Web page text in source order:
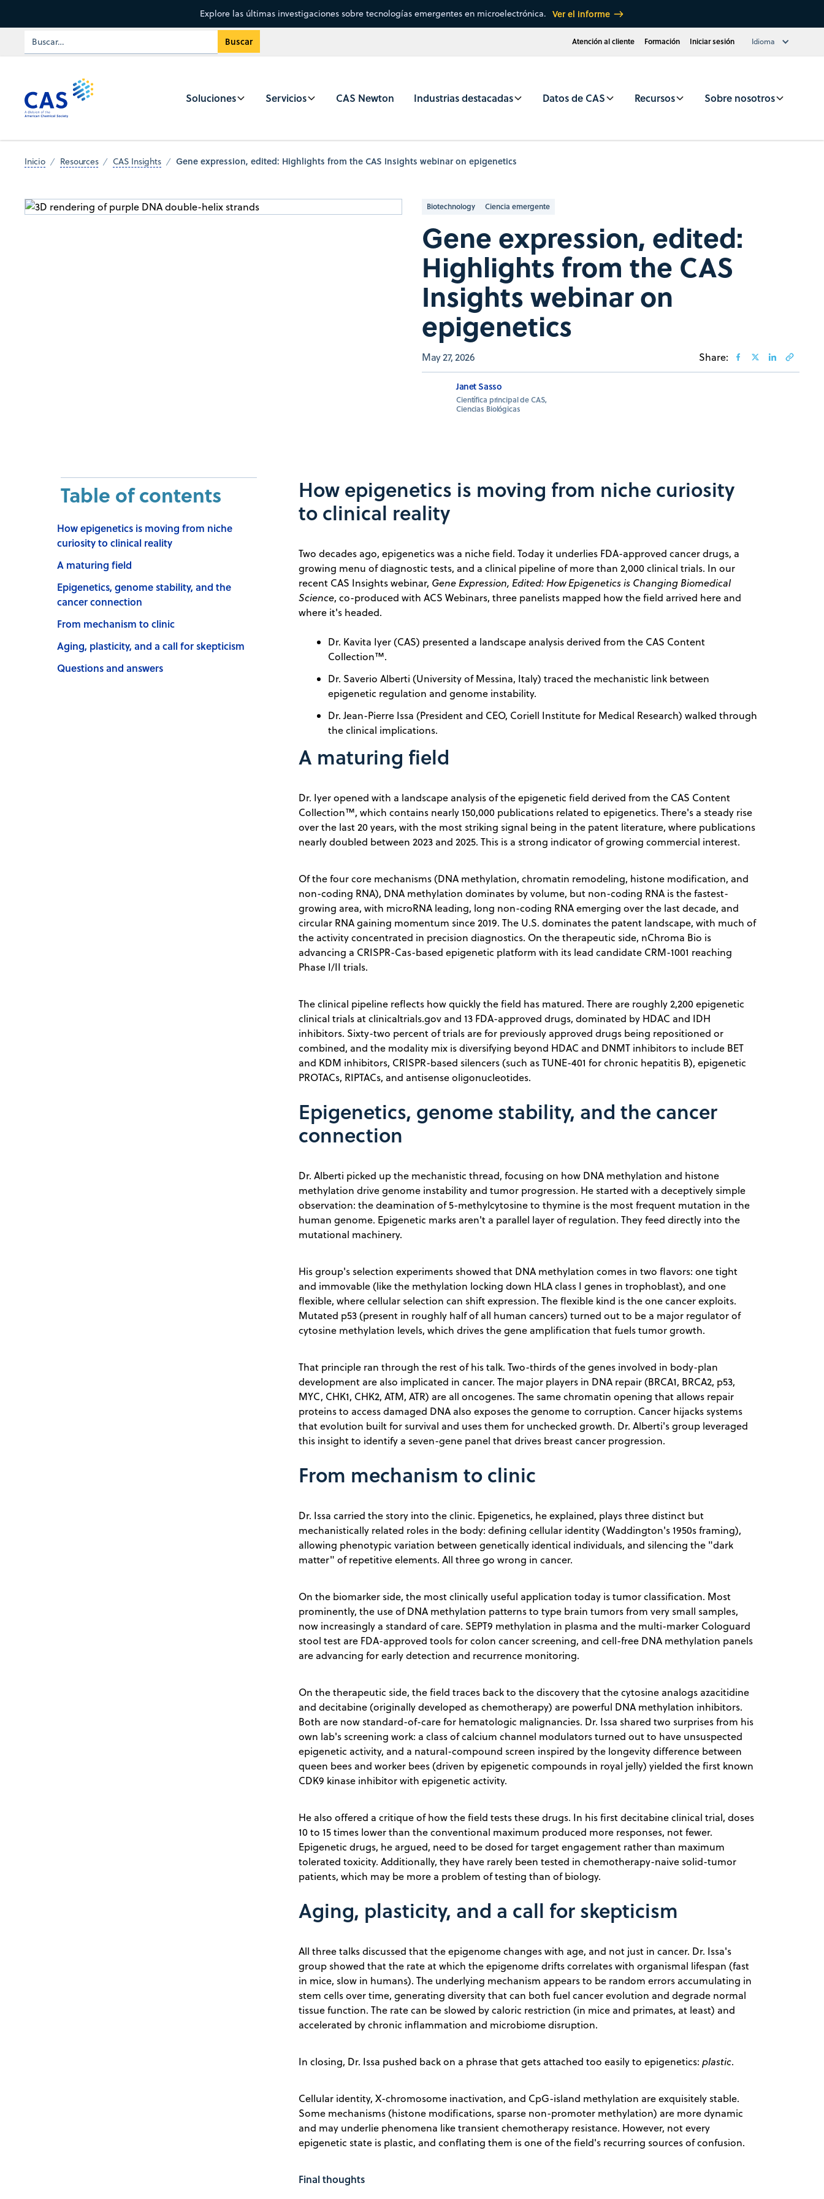
Explore las últimas investigaciones sobre tecnologías emergentes en microelectrónica. Ver el informe
Atención al cliente Formación Iniciar sesión Idioma
Soluciones Servicios CAS Newton Industrias destacadas Datos de CAS Recursos Sobre nosotros
Inicio Resources CAS Insights Gene expression, edited: Highlights from the CAS Insights webinar on epigenetics
Biotechnology Ciencia emergente
Gene expression, edited:
Highlights from the CAS
Insights webinar on
epigenetics
May 27, 2026 Share:
Janet Sasso
Científica principal de CAS,
Ciencias Biológicas
Table of contents
How epigenetics is moving from niche
curiosity to clinical reality
A maturing field
Epigenetics, genome stability, and the
cancer connection
From mechanism to clinic
Aging, plasticity, and a call for skepticism
Questions and answers
How epigenetics is moving from niche curiosity
to clinical reality
Two decades ago, epigenetics was a niche field. Today it underlies FDA-approved cancer drugs, a
growing menu of diagnostic tests, and a clinical pipeline of more than 2,000 clinical trials. In our
recent CAS Insights webinar, Gene Expression, Edited: How Epigenetics is Changing Biomedical
Science, co-produced with ACS Webinars, three panelists mapped how the field arrived here and
where it's headed.
Dr. Kavita Iyer (CAS) presented a landscape analysis derived from the CAS Content
Collection™.
Dr. Saverio Alberti (University of Messina, Italy) traced the mechanistic link between
epigenetic regulation and genome instability.
Dr. Jean-Pierre Issa (President and CEO, Coriell Institute for Medical Research) walked through
the clinical implications.
A maturing field
Dr. Iyer opened with a landscape analysis of the epigenetic field derived from the CAS Content
Collection™, which contains nearly 150,000 publications related to epigenetics. There's a steady rise
over the last 20 years, with the most striking signal being in the patent literature, where publications
nearly doubled between 2023 and 2025. This is a strong indicator of growing commercial interest.
Of the four core mechanisms (DNA methylation, chromatin remodeling, histone modification, and
non-coding RNA), DNA methylation dominates by volume, but non-coding RNA is the fastest-
growing area, with microRNA leading, long non-coding RNA emerging over the last decade, and
circular RNA gaining momentum since 2019. The U.S. dominates the patent landscape, with much of
the activity concentrated in precision diagnostics. On the therapeutic side, nChroma Bio is
advancing a CRISPR-Cas-based epigenetic platform with its lead candidate CRM-1001 reaching
Phase I/II trials.
The clinical pipeline reflects how quickly the field has matured. There are roughly 2,200 epigenetic
clinical trials at clinicaltrials.gov and 13 FDA-approved drugs, dominated by HDAC and IDH
inhibitors. Sixty-two percent of trials are for previously approved drugs being repositioned or
combined, and the modality mix is diversifying beyond HDAC and DNMT inhibitors to include BET
and KDM inhibitors, CRISPR-based silencers (such as TUNE-401 for chronic hepatitis B), epigenetic
PROTACs, RIPTACs, and antisense oligonucleotides.
Epigenetics, genome stability, and the cancer
connection
Dr. Alberti picked up the mechanistic thread, focusing on how DNA methylation and histone
methylation drive genome instability and tumor progression. He started with a deceptively simple
observation: the deamination of 5-methylcytosine to thymine is the most frequent mutation in the
human genome. Epigenetic marks aren't a parallel layer of regulation. They feed directly into the
mutational machinery.
His group's selection experiments showed that DNA methylation comes in two flavors: one tight
and immovable (like the methylation locking down HLA class I genes in trophoblast), and one
flexible, where cellular selection can shift expression. The flexible kind is the one cancer exploits.
Mutated p53 (present in roughly half of all human cancers) turned out to be a major regulator of
cytosine methylation levels, which drives the gene amplification that fuels tumor growth.
That principle ran through the rest of his talk. Two-thirds of the genes involved in body-plan
development are also implicated in cancer. The major players in DNA repair (BRCA1, BRCA2, p53,
MYC, CHK1, CHK2, ATM, ATR) are all oncogenes. The same chromatin opening that allows repair
proteins to access damaged DNA also exposes the genome to corruption. Cancer hijacks systems
that evolution built for survival and uses them for unchecked growth. Dr. Alberti's group leveraged
this insight to identify a seven-gene panel that drives breast cancer progression.
From mechanism to clinic
Dr. Issa carried the story into the clinic. Epigenetics, he explained, plays three distinct but
mechanistically related roles in the body: defining cellular identity (Waddington's 1950s framing),
allowing phenotypic variation between genetically identical individuals, and silencing the "dark
matter" of repetitive elements. All three go wrong in cancer.
On the biomarker side, the most clinically useful application today is tumor classification. Most
prominently, the use of DNA methylation patterns to type brain tumors from very small samples,
now increasingly a standard of care. SEPT9 methylation in plasma and the multi-marker Cologuard
stool test are FDA-approved tools for colon cancer screening, and cell-free DNA methylation panels
are advancing for early detection and recurrence monitoring.
On the therapeutic side, the field traces back to the discovery that the cytosine analogs azacitidine
and decitabine (originally developed as chemotherapy) are powerful DNA methylation inhibitors.
Both are now standard-of-care for hematologic malignancies. Dr. Issa shared two surprises from his
own lab's screening work: a class of calcium channel modulators turned out to have unsuspected
epigenetic activity, and a natural-compound screen inspired by the longevity difference between
queen bees and worker bees (driven by epigenetic compounds in royal jelly) yielded the first known
CDK9 kinase inhibitor with epigenetic activity.
He also offered a critique of how the field tests these drugs. In his first decitabine clinical trial, doses
10 to 15 times lower than the conventional maximum produced more responses, not fewer.
Epigenetic drugs, he argued, need to be dosed for target engagement rather than maximum
tolerated toxicity. Additionally, they have rarely been tested in chemotherapy-naive solid-tumor
patients, which may be more a problem of testing than of biology.
Aging, plasticity, and a call for skepticism
All three talks discussed that the epigenome changes with age, and not just in cancer. Dr. Issa's
group showed that the rate at which the epigenome drifts correlates with organismal lifespan (fast
in mice, slow in humans). The underlying mechanism appears to be random errors accumulating in
stem cells over time, generating diversity that can both fuel cancer evolution and degrade normal
tissue function. The rate can be slowed by caloric restriction (in mice and primates, at least) and
accelerated by chronic inflammation and microbiome disruption.
In closing, Dr. Issa pushed back on a phrase that gets attached too easily to epigenetics:plastic.
Cellular identity, X-chromosome inactivation, and CpG-island methylation are exquisitely stable.
Some mechanisms (histone modifications, sparse non-promoter methylation) are more dynamic
and may underlie phenomena like transient chemotherapy resistance. However, not every
epigenetic state is plastic, and conflating them is one of the field's recurring sources of confusion.
Final thoughts